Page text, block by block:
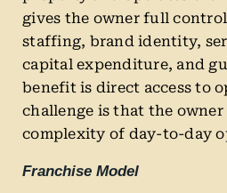
gives the owner full
staffing, brand identity,
capital expenditure, and
benefit is direct access to
challenge is that the
complexity of day-to-day
Franchise Model